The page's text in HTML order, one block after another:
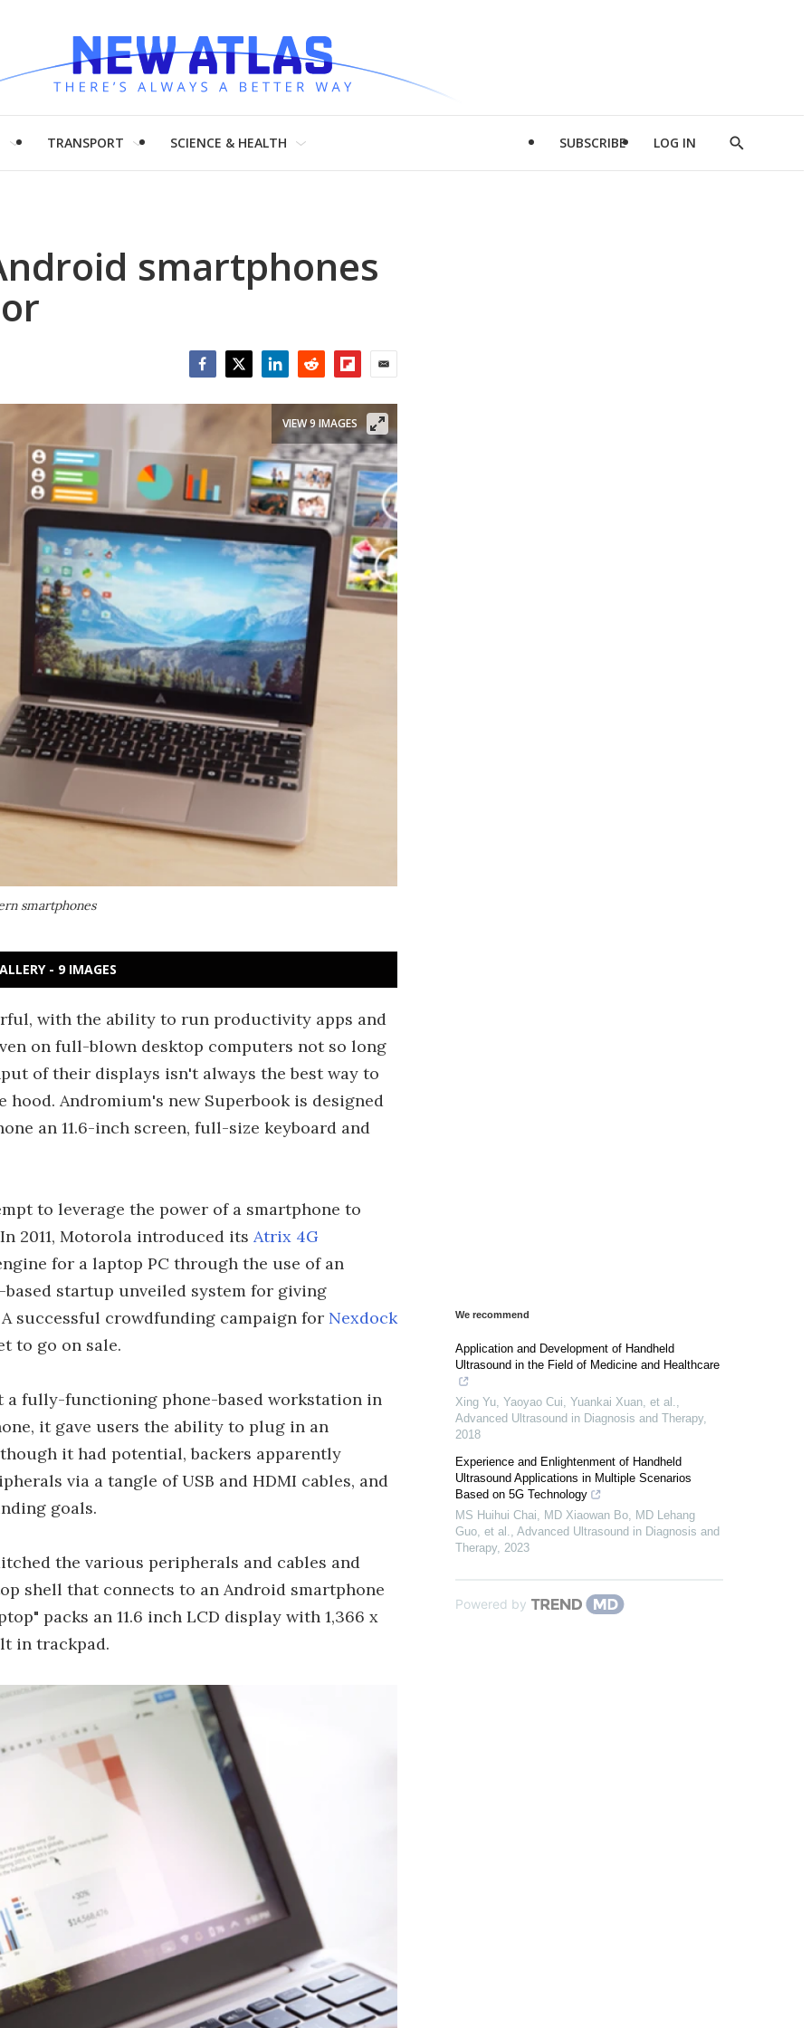
TRANSPORT SCIENCE & HEALTH SUBSCRIBE LOG IN
Show
smartphones
smartphones
VIEW 9 IMAGES
- 9 IMAGES
with the ability to run productivity apps and
on full-blown desktop computers not so long
of their displays isn't always the best way to
Andromium's new Superbook is designed
an 11.6-inch screen, full-size keyboard and
to leverage the power of a smartphone to
2011, Motorola introduced its Atrix 4G
for a laptop PC through the use of an
startup unveiled system for giving
successful crowdfunding campaign for Nexdock
to go on sale.
fully-functioning phone-based workstation in
it gave users the ability to plug in an
it had potential, backers apparently
via a tangle of USB and HDMI cables, and
goals.
the various peripherals and cables and
shell that connects to an Android smartphone
packs an 11.6 inch LCD display with 1,366 x
in trackpad.
We recommend
Application and Development of Handheld
Ultrasound in the Field of Medicine and Healthcare
Xing Yu, Yaoyao Cui, Yuankai Xuan, et al.
Advanced Ultrasound in Diagnosis and Therapy,
2018
Experience and Enlightenment of Handheld
Ultrasound Applications in Multiple Scenarios
Based on 5G Technology
MS Huihui Chai, MD Xiaowan Bo, MD Lehang
Guo, et al.
Advanced Ultrasound in Diagnosis and
Therapy, 2023
Powered by